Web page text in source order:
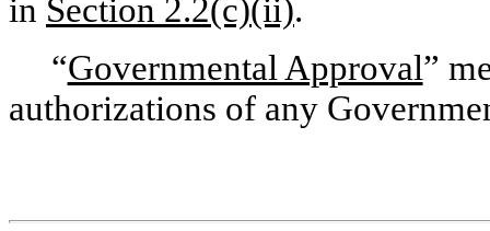
in Section 2.2(c)(ii).
“Governmental Approval”
authorizations of any